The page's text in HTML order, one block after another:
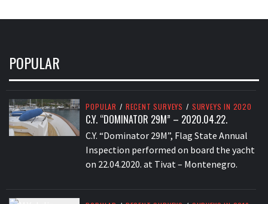
POPULAR
POPULAR / RECENT SURVEYS / SURVEYS IN 2020
C.Y. “DOMINATOR 29M” – 2020.04.22.
C.Y. “Dominator 29M”, Flag State Annual
Inspection performed on board the yacht
on 22.04.2020. at Tivat – Montenegro.